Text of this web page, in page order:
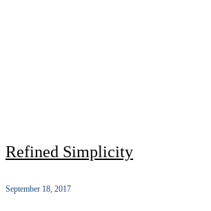
Refined Simplicity
September 18, 2017